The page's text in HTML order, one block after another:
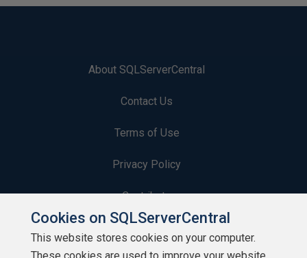
About SQLServerCentral
Contact Us
Terms of Use
Privacy Policy
Contribute
Contributors
Cookies on SQLServerCentral
This website stores cookies on your computer.